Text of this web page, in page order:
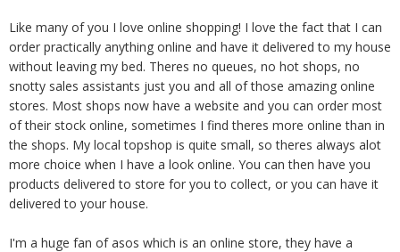
Like many of you I love online shopping! I love the fact that I can
order practically anything online and have it delivered to my house
without leaving my bed. Theres no queues, no hot shops, no
snotty sales assistants just you and all of those amazing online
stores. Most shops now have a website and you can order most
of their stock online, sometimes I find theres more online than in
the shops. My local topshop is quite small, so theres always alot
more choice when I have a look online. You can then have you
products delivered to store for you to collect, or you can have it
delivered to your house.
I'm a huge fan of asos which is an online store, they have a